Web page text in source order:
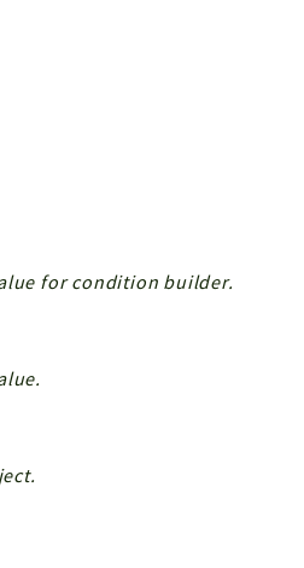
for condition builder.